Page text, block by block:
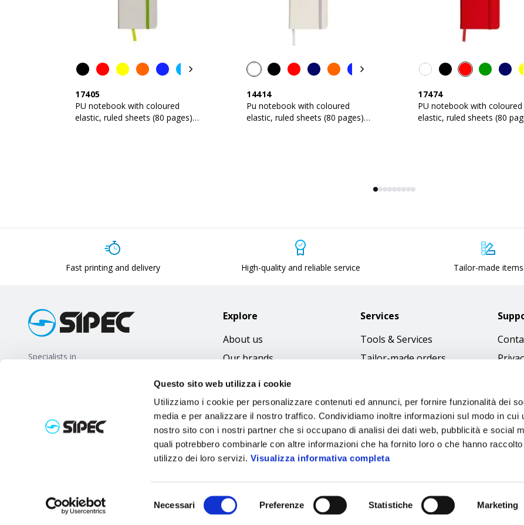
Questo sito web utilizza i cookie
Utilizziamo i cookie per personalizzare contenuti ed annunci, per fornire funzionalità dei
media e per analizzare il nostro traffico. Condividiamo inoltre informazioni sul modo in cui
nostro sito con i nostri partner che si occupano di analisi dei dati web, pubblicità e social
quali potrebbero combinarle con altre informazioni che ha fornito loro o che hanno
utilizzo dei loro servizi. Visualizza informativa completa
del
Necessari Preferenze Statistiche Marketing
17405
PU notebook with coloured
elastic, ruled sheets (80 pages),
14414
Pu notebook with coloured
elastic, ruled sheets (80 pages),
17474
PU notebook with coloured
elastic, ruled sheets (80
Fast printing and delivery High-quality and reliable service Tailor-made items
Specialists in
Explore
About us
Our brands
Services
Tools & Services
Tailor-made orders
Download Immagini
Code